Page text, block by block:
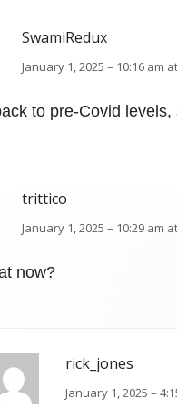
SwamiRedux
January 1, 2025 – 10:16 am at
to pre-Covid
trittico
January 1, 2025 – 10:29 am at
now?
rick_jones
January 1, 2025 –